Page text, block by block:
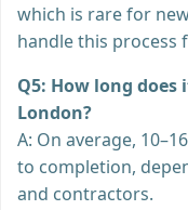
which is rare for
handle this process
Q5: How long
London?
A: On average,
to completion,
and contractors.